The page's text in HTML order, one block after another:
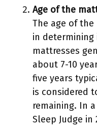
Age of the
The age of
in determining
mattresses
about 7-10
five years
is considered
remaining. In
Sleep Judge